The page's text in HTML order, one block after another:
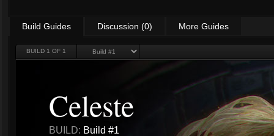
Build Guides Discussion (0) More Guides
BUILD 1 OF 1
Celeste
BUILD: Build #1